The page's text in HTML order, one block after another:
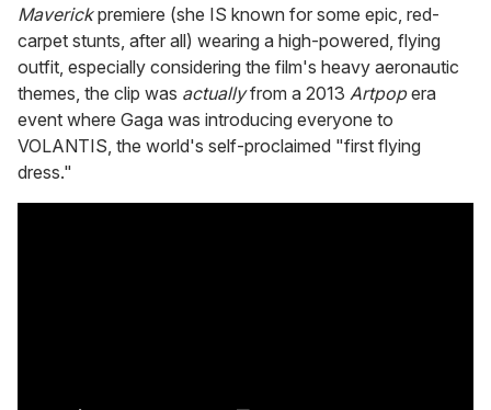
Maverickpremiere (she IS known for some epic, red-
carpet stunts, after all) wearing a high-powered, flying
outfit, especially considering the film's heavy aeronautic
themes, the clip was actuallyfrom a 2013 Artpopera
event where Gaga was introducing everyone to
VOLANTIS, the world's self-proclaimed "first flying
dress."